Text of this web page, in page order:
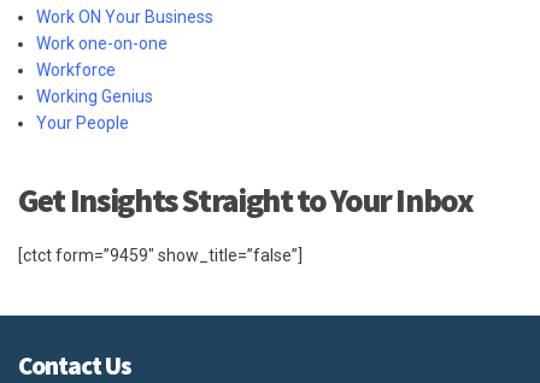
Work ON Your Business
Work one-on-one
Workforce
Working Genius
Your People
Get Insights Straight to Your Inbox
[ctct form=”9459″ show_title=”false”]
Contact Us